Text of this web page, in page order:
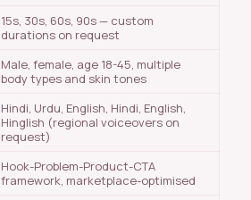
15s, 30s, 60s, 90s — custom
durations on request
Male, female, age 18-45, multiple
body types and skin tones
Hindi, Urdu, English, Hindi, English,
Hinglish (regional voiceovers on
request)
Hook-Problem-Product-CTA
framework, marketplace-optimised